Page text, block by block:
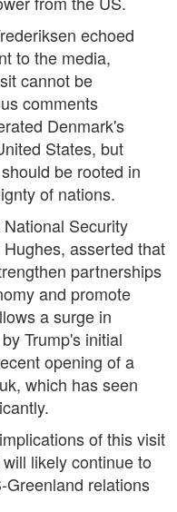
echoed
to the media,
cannot be
comments
Denmark's
States, but
be rooted in
of nations.
Security
asserted that
partnerships
and promote
a surge in
Trump's initial
opening of a
which has seen
of this visit
likely continue to
Greenland relations